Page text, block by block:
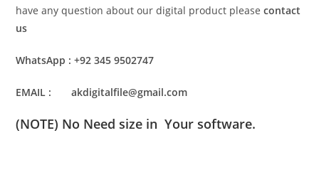
have any question about our digital product pleasecontact
us
WhatsApp : +92 345 9502747
EMAIL : akdigitalfile@gmail.com
(NOTE) No Need size in Your software.